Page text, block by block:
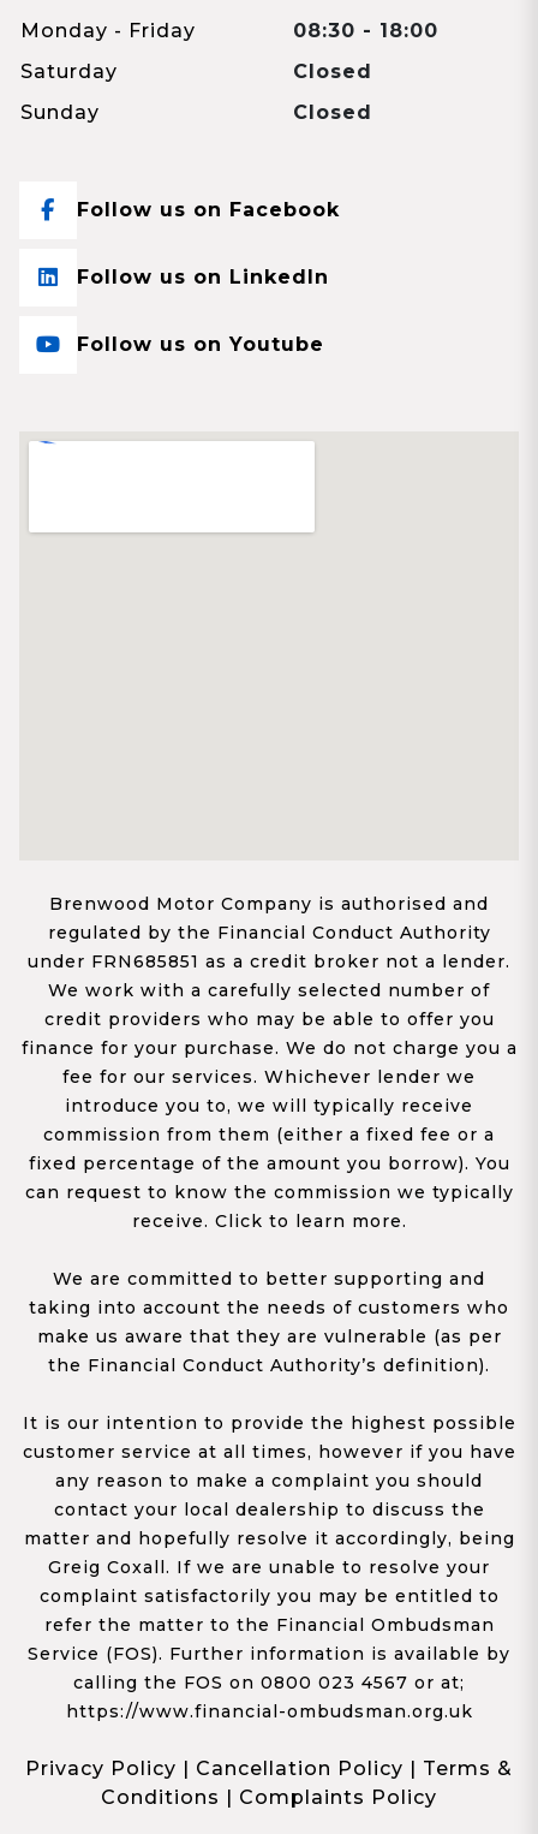
Monday - Friday
08:30 - 18:00
Saturday
Closed
Sunday
Closed
Follow us on Facebook
Follow us on LinkedIn
Follow us on Youtube
Brenwood Motor Company is authorised and
regulated by the Financial Conduct Authority
under FRN685851 as a credit broker not a lender.
We work with a carefully selected number of
credit providers who may be able to offer you
finance for your purchase. We do not charge you a
fee for our services. Whichever lender we
introduce you to, we will typically receive
commission from them (either a fixed fee or a
fixed percentage of the amount you borrow). You
can request to know the commission we typically
receive. Click to learn more.
We are committed to better supporting and
taking into account the needs of customers who
make us aware that they are vulnerable (as per
the Financial Conduct Authority’s definition).
It is our intention to provide the highest possible
customer service at all times, however if you have
any reason to make a complaint you should
contact your local dealership to discuss the
matter and hopefully resolve it accordingly, being
Greig Coxall. If we are unable to resolve your
complaint satisfactorily you may be entitled to
refer the matter to the Financial Ombudsman
Service (FOS). Further information is available by
calling the FOS on 0800 023 4567 or at;
https://www.financial-ombudsman.org.uk
Privacy Policy | Cancellation Policy | Terms &
Conditions | Complaints Policy